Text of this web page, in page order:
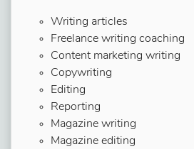
Writing articles
Freelance writing coaching
Content marketing writing
Copywriting
Editing
Reporting
Magazine writing
Magazine editing